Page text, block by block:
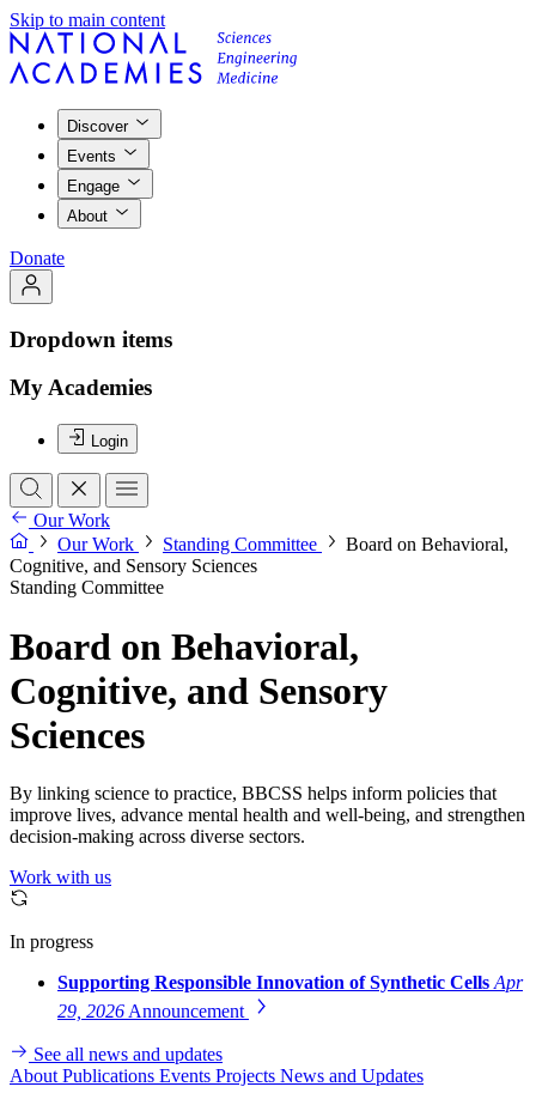
Skip to main content
Discover
Events
Engage
About
Donate
Dropdown items
My Academies
Login
Our Work
Our Work
Standing Committee
Board on Behavioral,
Cognitive, and Sensory Sciences
Standing Committee
Board on Behavioral,
Cognitive, and Sensory
Sciences
By linking science to practice, BBCSS helps inform policies that
improve lives, advance mental health and well-being, and strengthen
decision-making across diverse sectors.
Work with us
In progress
Supporting Responsible Innovation of Synthetic Cells Apr
29, 2026 Announcement
See all news and updates
About Publications Events Projects News and Updates